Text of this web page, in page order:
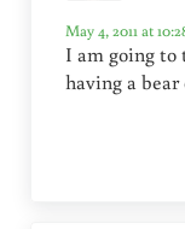
May 4, 2011 at
I am going to
having a